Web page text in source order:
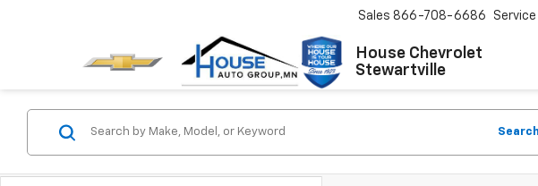
House Chevrolet
Stewartville
Sales 866-708-6686 Service
Search